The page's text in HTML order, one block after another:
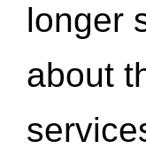
longer
about